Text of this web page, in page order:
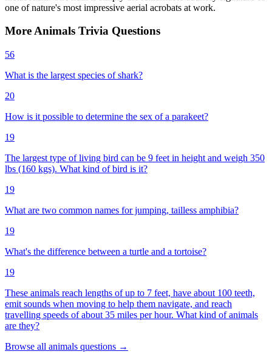
one of nature's most impressive aerial acrobats at work.
MoreAnimals Trivia Questions
56
What is the largest species of shark?
20
How is it possible to determine the sex of a parakeet?
19
The largest type of living bird can be 9 feet in height and weigh 350
lbs (160 kgs). What kind of bird is it?
19
What are two common names for jumping, tailless amphibia?
19
What's the difference between a turtle and a tortoise?
19
These animals reach lengths of up to 7 feet, have about 100 teeth,
emit sounds when moving to help them navigate, and reach
travelling speeds of about 35 miles per hour. What kind of animals
are they?
Browse all animals questions →